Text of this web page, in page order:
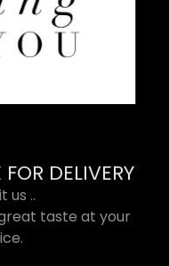
DELIVERY
us ..
taste at your